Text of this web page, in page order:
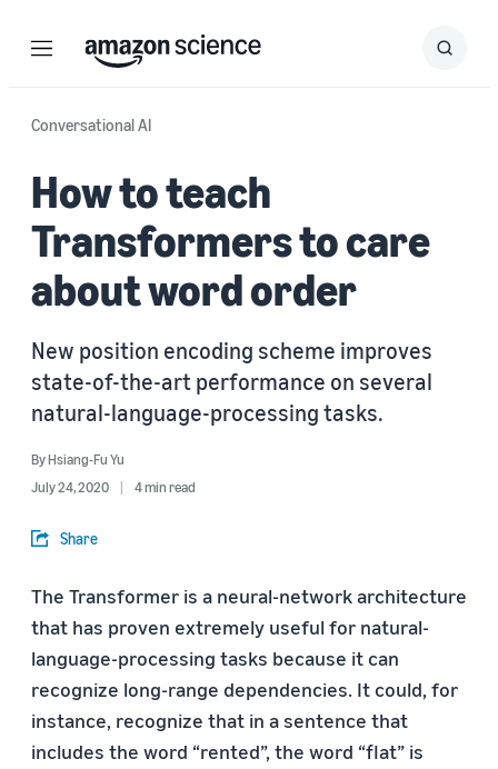
Menu Search
Submit
Conversational AI
How to teach
Transformers to care
about word order
New position encoding scheme improves
state-of-the-art performance on several
natural-language-processing tasks.
ByHsiang-Fu Yu
July 24, 2020
4 min read
Share
The Transformer is a neural-network architecture
that has proven extremely useful for natural-
language-processing tasks because it can
recognize long-range dependencies. It could, for
instance, recognize that in a sentence that
includes the word “rented”, the word “flat” is